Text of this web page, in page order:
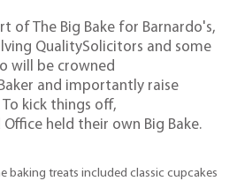
of The Big Bake for Barnardo's,
QualitySolicitors and some
will be crowned
and importantly raise
kick things off,
held their own Big Bake.
baking treats included classic cupcakes